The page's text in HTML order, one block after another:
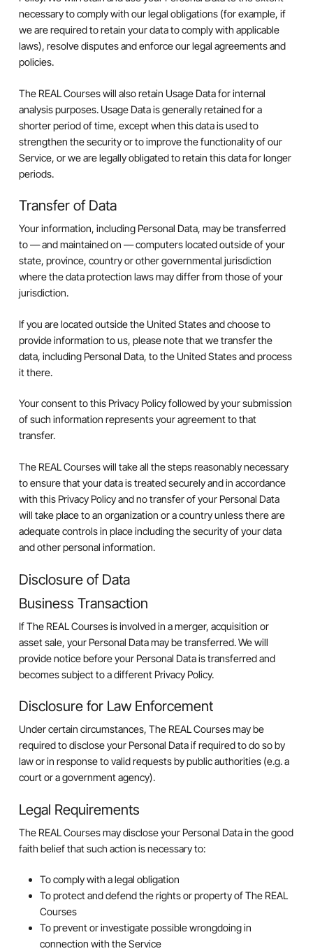
necessary to comply with our legal obligations (for example, if
we are required to retain your data to comply with applicable
laws), resolve disputes and enforce our legal agreements and
policies.
The REAL Courses will also retain Usage Data for internal
analysis purposes. Usage Data is generally retained for a
shorter period of time, except when this data is used to
strengthen the security or to improve the functionality of our
Service, or we are legally obligated to retain this data for longer
periods.
Transfer of Data
Your information, including Personal Data, may be transferred
to — and maintained on — computers located outside of your
state, province, country or other governmental jurisdiction
where the data protection laws may differ from those of your
jurisdiction.
If you are located outside the United States and choose to
provide information to us, please note that we transfer the
data, including Personal Data, to the United States and process
it there.
Your consent to this Privacy Policy followed by your submission
of such information represents your agreement to that
transfer.
The REAL Courses will take all the steps reasonably necessary
to ensure that your data is treated securely and in accordance
with this Privacy Policy and no transfer of your Personal Data
will take place to an organization or a country unless there are
adequate controls in place including the security of your data
and other personal information.
Disclosure of Data
Business Transaction
If The REAL Courses is involved in a merger, acquisition or
asset sale, your Personal Data may be transferred. We will
provide notice before your Personal Data is transferred and
becomes subject to a different Privacy Policy.
Disclosure for Law Enforcement
Under certain circumstances, The REAL Courses may be
required to disclose your Personal Data if required to do so by
law or in response to valid requests by public authorities (e.g. a
court or a government agency).
Legal Requirements
The REAL Courses may disclose your Personal Data in the good
faith belief that such action is necessary to:
To comply with a legal obligation
To protect and defend the rights or property of The REAL
Courses
To prevent or investigate possible wrongdoing in
connection with the Service